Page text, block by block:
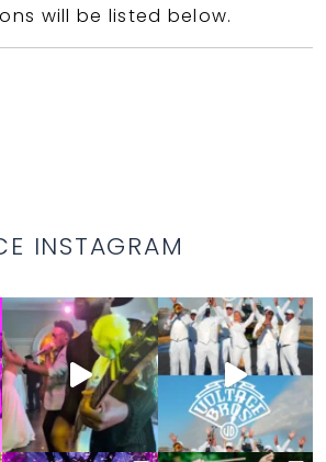
will be listed below.
INSTAGRAM